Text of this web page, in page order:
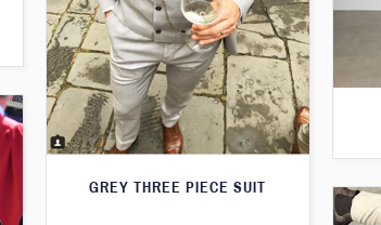
GREY THREE PIECE SUIT